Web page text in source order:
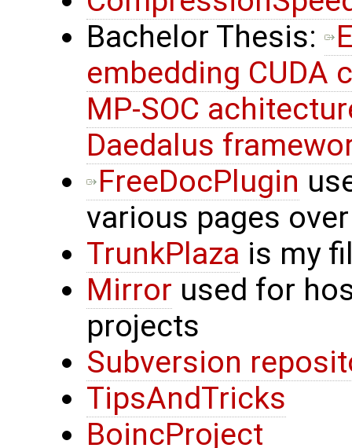
Bachelor Thesis:
embedding CUDA
MP-SOC
Daedalus
FreeDocPlugin
various pages
TrunkPlaza is my
Mirror used for
projects
Subversion
TipsAndTricks
BoincProject